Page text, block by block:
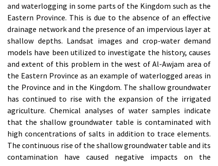
and waterlogging in some parts of the Kingdom such as the
Eastern Province. This is due to the absence of an effective
drainage network and the presence of an impervious layer at
shallow depths. Landsat images and crop-water demand
models have been utilized to investigate the history, causes
and extent of this problem in the west of Al-Awjam area of
the Eastern Province as an example of waterlogged areas in
the Province and in the Kingdom. The shallow groundwater
has continued to rise with the expansion of the irrigated
agriculture. Chemical analyses of water samples indicate
that the shallow groundwater table is contaminated with
high concentrations of salts in addition to trace elements.
The continuous rise of the shallow groundwater table and its
contamination have caused negative impacts on the